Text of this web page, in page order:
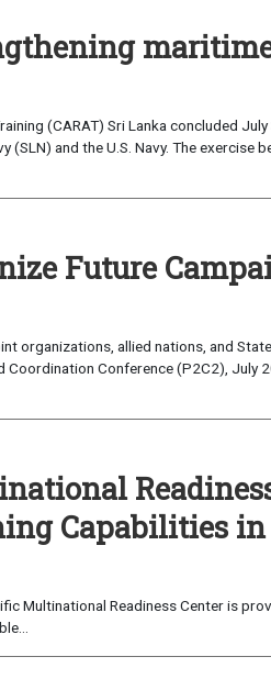
(CARAT) Sri Lanka concluded
and the U.S. Navy. The exercise
Future
organizations, allied nations, and
Coordination Conference (P2C2), July
Capabilities
Multinational Readiness Center is